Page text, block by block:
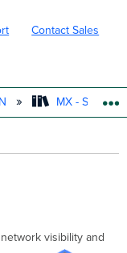
Contact Sales
MX - Security
visibility and